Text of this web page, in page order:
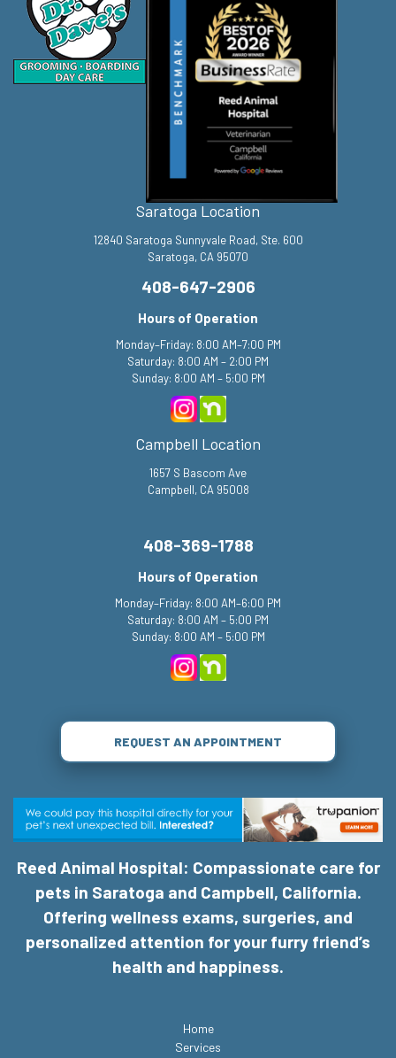
Saratoga Location
12840 Saratoga Sunnyvale Road, Ste. 600
Saratoga, CA 95070
408-647-2906
Hours of Operation
Monday–Friday: 8:00 AM–7:00 PM
Saturday: 8:00 AM – 2:00 PM
Sunday: 8:00 AM – 5:00 PM
Campbell Location
1657 S Bascom Ave
Campbell, CA 95008
408-369-1788
Hours of Operation
Monday–Friday: 8:00 AM–6:00 PM
Saturday: 8:00 AM – 5:00 PM
Sunday: 8:00 AM – 5:00 PM
REQUEST AN APPOINTMENT
Reed Animal Hospital: Compassionate care for
pets in Saratoga and Campbell, California.
Offering wellness exams, surgeries, and
personalized attention for your furry friend’s
health and happiness.
Home
Services